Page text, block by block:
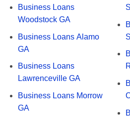
Business Loans
Woodstock GA
Business Loans Alamo
GA
Business Loans
Lawrenceville GA
Business Loans Morrow
GA